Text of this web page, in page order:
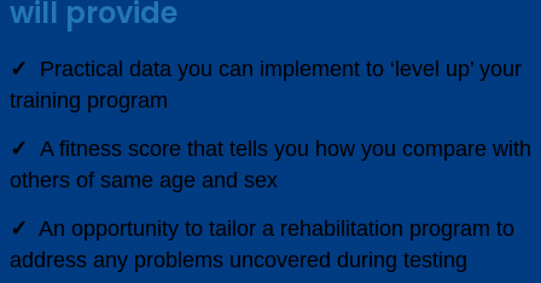
will provide
✓ Practical data you can implement to ‘level up’ your
training program
✓ A fitness score that tells you how you compare with
others of same age and sex
✓ An opportunity to tailor a rehabilitation program to
address any problems uncovered during testing